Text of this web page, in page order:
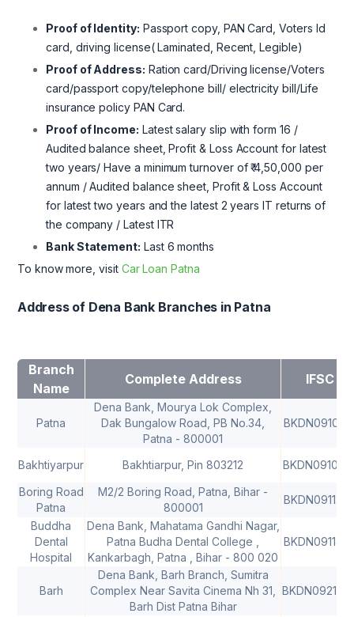
Proof of Identity: Passport copy, PAN Card, Voters Id
card, driving license( Laminated, Recent, Legible)
Proof of Address: Ration card/Driving license/Voters
card/passport copy/telephone bill/ electricity bill/Life
insurance policy PAN Card.
Proof of Income: Latest salary slip with form 16 /
Audited balance sheet, Profit & Loss Account for latest
two years/ Have a minimum turnover of ₹ 4,50,000 per
annum / Audited balance sheet, Profit & Loss Account
for latest two years and the latest 2 years IT returns of
the company / Latest ITR
Bank Statement: Last 6 months
To know more, visit Car Loan Patna
Address of Dena Bank Branches in Patna
Branch
Name
Complete Address IFSC
Patna
Dena Bank, Mourya Lok Complex,
Dak Bungalow Road, PB No.34,
Patna - 800001
Bakhtiyarpur Bakhtiarpur, Pin 803212
Boring Road
Patna
M2/2 Boring Road, Patna, Bihar -
800001
Buddha
Dental
Hospital
Dena Bank, Mahatama Gandhi Nagar,
Patna Budha Dental College ,
Kankarbagh, Patna , Bihar - 800 020
Barh
Dena Bank, Barh Branch, Sumitra
Complex Near Savita Cinema Nh 31,
Barh Dist Patna Bihar